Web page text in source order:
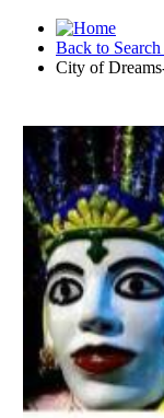
Back to Search
City of